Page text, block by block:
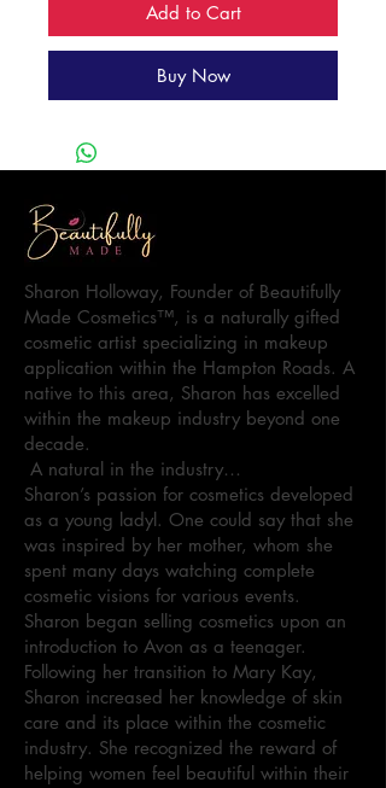
Add to Cart
Buy Now
Sharon Holloway, Founder of Beautifully
Made Cosmetics™, is a naturally gifted
cosmetic artist specializing in makeup
application within the Hampton Roads. A
native to this area, Sharon has excelled
within the makeup industry beyond one
decade.
A natural in the industry…
Sharon’s passion for cosmetics developed
as a young ladyl. One could say that she
was inspired by her mother, whom she
spent many days watching complete
cosmetic visions for various events.
Sharon began selling cosmetics upon an
introduction to Avon as a teenager.
Following her transition to Mary Kay,
Sharon increased her knowledge of skin
care and its place within the cosmetic
industry. She recognized the reward of
helping women feel beautiful within their